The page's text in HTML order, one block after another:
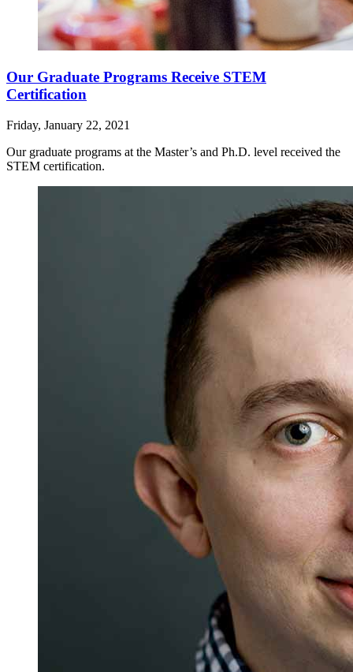
Our Graduate Programs Receive STEM
Certification
Friday, January 22, 2021
Our graduate programs at the Master’s and Ph.D. level received the
STEM certification.